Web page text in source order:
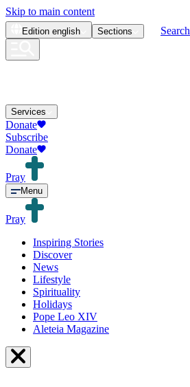
Skip to main content
Edition english Sections Search
Services
Donate
Subscribe
Donate
Pray
Menu
Pray
Inspiring Stories
Discover
News
Lifestyle
Spirituality
Holidays
Pope Leo XIV
Aleteia Magazine